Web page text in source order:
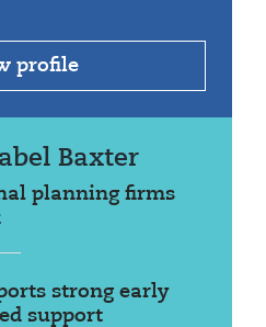
profile
Baxter
planning firms
strong early
support